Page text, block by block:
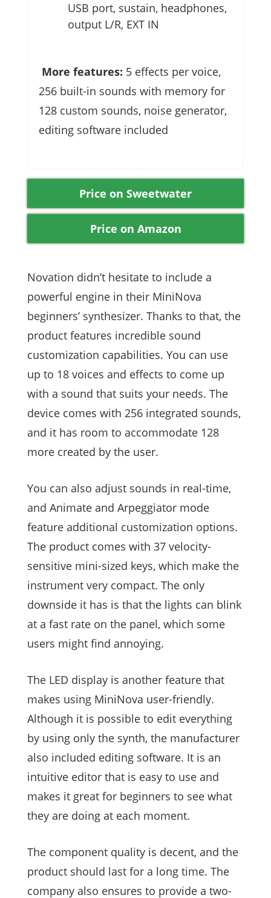
USB port, sustain, headphones,
output L/R, EXT IN
More features: 5 effects per voice,
256 built-in sounds with memory for
128 custom sounds, noise generator,
editing software included
Price on Sweetwater
Price on Amazon
Novation didn’t hesitate to include a
powerful engine in their MiniNova
beginners’ synthesizer. Thanks to that, the
product features incredible sound
customization capabilities. You can use
up to 18 voices and effects to come up
with a sound that suits your needs. The
device comes with 256 integrated sounds,
and it has room to accommodate 128
more created by the user.
You can also adjust sounds in real-time,
and Animate and Arpeggiator mode
feature additional customization options.
The product comes with 37 velocity-
sensitive mini-sized keys, which make the
instrument very compact. The only
downside it has is that the lights can blink
at a fast rate on the panel, which some
users might find annoying.
The LED display is another feature that
makes using MiniNova user-friendly.
Although it is possible to edit everything
by using only the synth, the manufacturer
also included editing software. It is an
intuitive editor that is easy to use and
makes it great for beginners to see what
they are doing at each moment.
The component quality is decent, and the
product should last for a long time. The
company also ensures to provide a two-